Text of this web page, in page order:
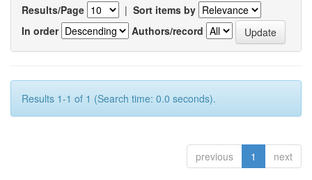
Results/Page | Sort items by
In order
Authors/record
Results 1-1 of 1 (Search time: 0.0 seconds).
previous 1 next